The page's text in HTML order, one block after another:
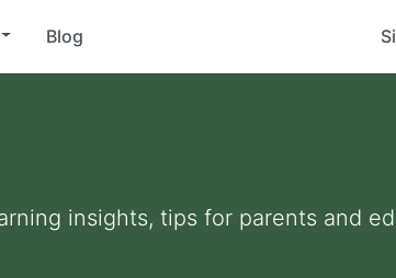
Blog
insights, tips for parents and